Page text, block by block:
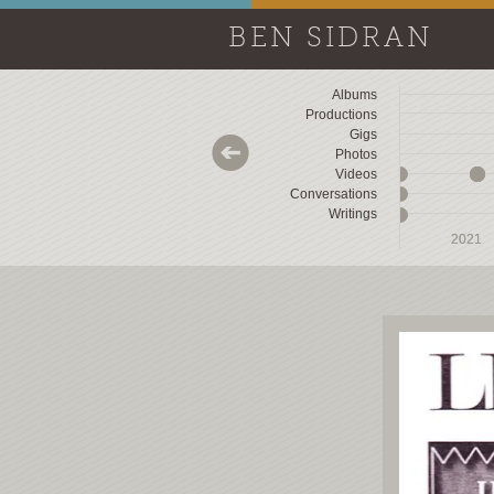
BEN SIDRAN
Albums
Productions
Gigs
Photos
Videos
Conversations
Writings
2021
2021